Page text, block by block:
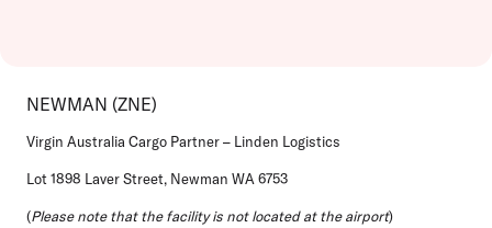
NEWMAN (ZNE)
Virgin Australia Cargo Partner – Linden Logistics
Lot 1898 Laver Street, Newman WA 6753
(Please note that the facility is not located at the airport)